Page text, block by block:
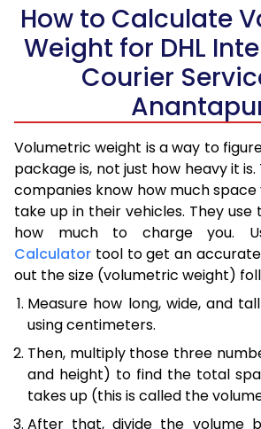
How to Calculate
Weight for DHL
Courier
Volumetric weight is a way to
package is, not just how heavy it
companies know how much
take up in their vehicles. They use
how much to charge you.
Calculator tool to get an
out the size (volumetric weight)
Measure how long, wide, and
using centimeters.
Then, multiply those three
and height) to find the total
takes up (this is called the
After that, divide the volume